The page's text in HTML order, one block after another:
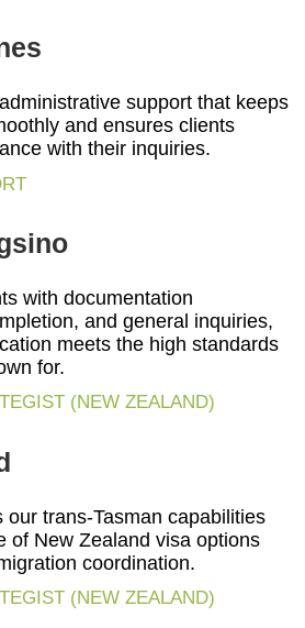
support that keeps
and ensures clients
with their inquiries.
with documentation
and general inquiries,
meets the high standards
for.
(NEW ZEALAND)
our trans-Tasman capabilities
of New Zealand visa options
coordination.
(NEW ZEALAND)